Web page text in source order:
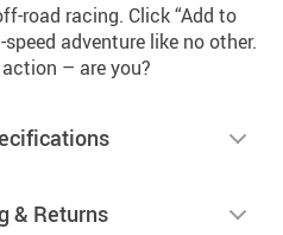
road racing. Click “Add to
adventure like no other.
– are you?
& Returns